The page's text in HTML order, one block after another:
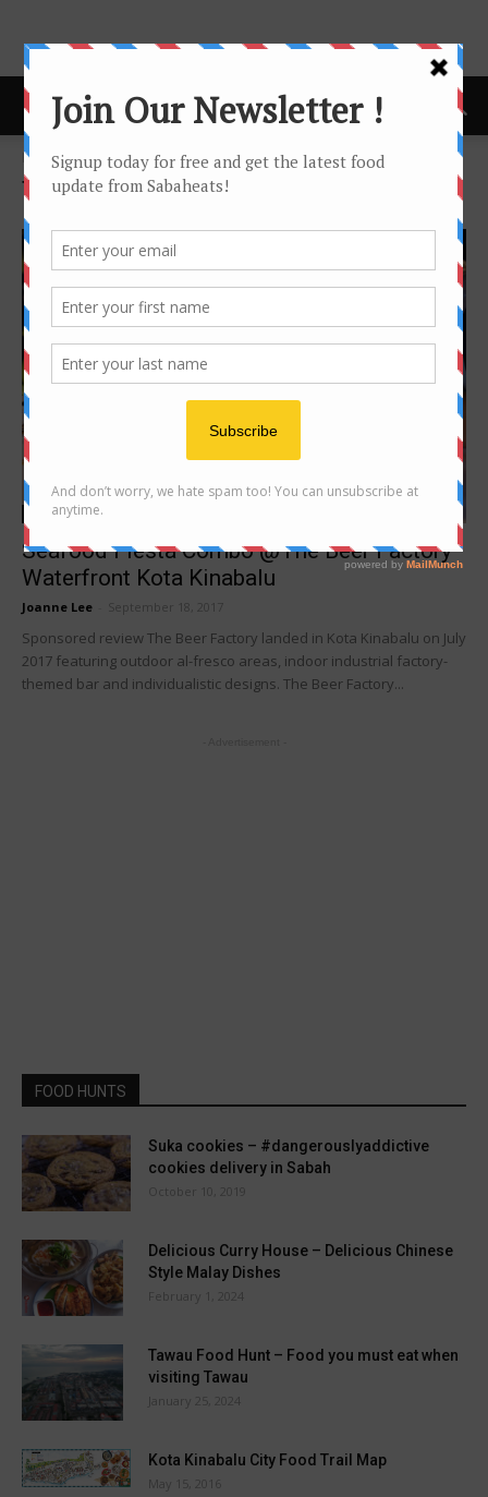
Home Tags The beer factory
Tag: the beer factory
Latest buzz
Seafood Fiesta Combo @The Beer Factory
Waterfront Kota Kinabalu
Joanne Lee September 18, 2017
Sponsored review The Beer Factory landed in Kota Kinabalu on July
2017 featuring outdoor al-fresco areas, indoor industrial factory-
themed bar and individualistic designs. The Beer Factory...
FOOD HUNTS
Suka cookies – #dangerouslyaddictive
cookies delivery in Sabah
October 10, 2019
Delicious Curry House – Delicious Chinese
Style Malay Dishes
February 1, 2024
Tawau Food Hunt – Food you must eat when
visiting Tawau
January 25, 2024
Kota Kinabalu City Food Trail Map
May 15, 2016